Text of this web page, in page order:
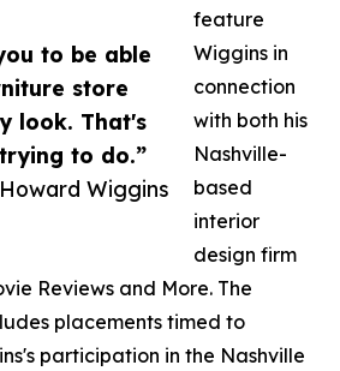
to be able
store
look. That's
to do.”
Wiggins
feature
Wiggins in
connection
with both his
Nashville-
based
interior
design firm
Reviews and More. The
placements timed to
participation in the Nashville